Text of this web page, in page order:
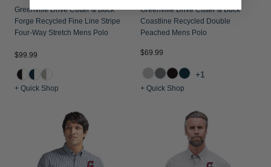
Greenville Drive Cutter & Buck
Forge Recycled Fine Line Stripe
Four-Way Stretch Mens Polo
$99.99
+ Quick Shop
Greenville Drive Cutter & Buck
Coastline Recycled Double
Peached Mens Polo
$69.99
+1
+ Quick Shop